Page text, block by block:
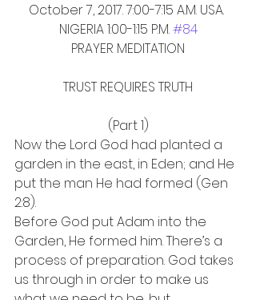
October 7, 2017. 7:00-7:15 A.M. USA.
NIGERIA 1:00-1:15 P.M. #84
PRAYER MEDITATION
TRUST REQUIRES TRUTH
(Part 1)
Now the Lord God had planted a
garden in the east, in Eden; and He
put the man He had formed (Gen
2:8).
Before God put Adam into the
Garden, He formed him. There’s a
process of preparation. God takes
us through in order to make us